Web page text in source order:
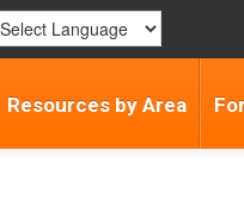
Resources by Area